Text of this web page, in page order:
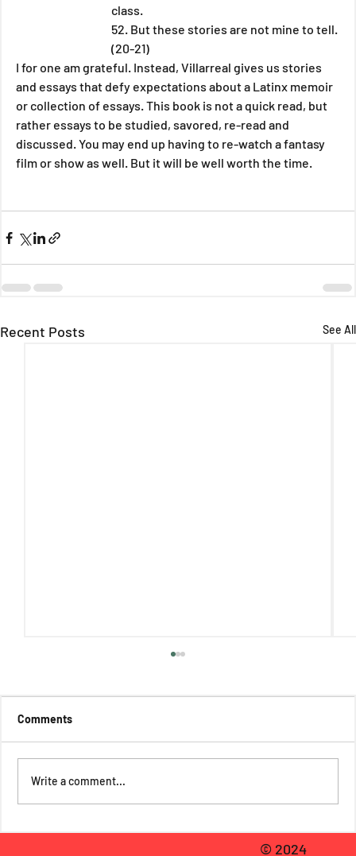
class.
52. But these stories are not mine to tell.
(20-21)
I for one am grateful. Instead, Villarreal gives us stories
and essays that defy expectations about a Latinx memoir
or collection of essays. This book is not a quick read, but
rather essays to be studied, savored, re-read and
discussed. You may end up having to re-watch a fantasy
film or show as well. But it will be well worth the time.
Recent Posts See All
Mariela Pinilla Reviews The Absolutely
Comments
Write a comment...
© 2024